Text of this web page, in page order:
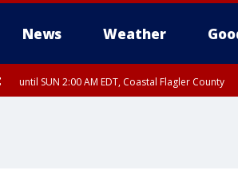
News Weather
until SUN 2:00 AM EDT, Coastal Flagler County